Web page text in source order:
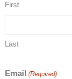
First
Last
Email (Required)